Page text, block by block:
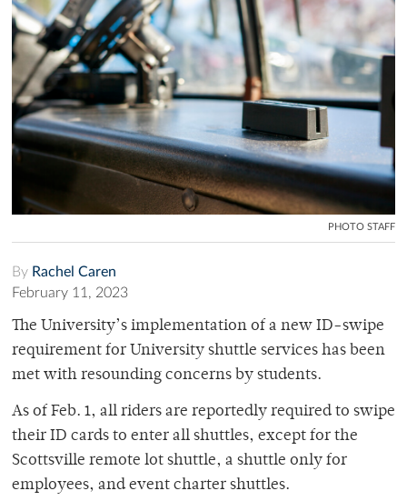
PHOTO STAFF
By Rachel Caren
February 11, 2023
The University’s implementation of a new ID-swipe
requirement for University shuttle services has been
met with resounding concerns by students.
As of Feb. 1, all riders are reportedly required to swipe
their ID cards to enter all shuttles, except for the
Scottsville remote lot shuttle, a shuttle only for
employees, and event charter shuttles.